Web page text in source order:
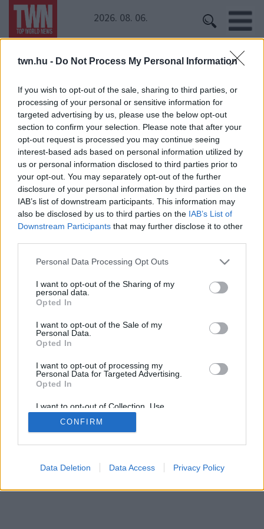
twn.hu - Do Not Process My Personal Information
If you wish to opt-out of the sale, sharing to third parties, or
processing of your personal or sensitive information for
targeted advertising by us, please use the below opt-out
section to confirm your selection. Please note that after your
opt-out request is processed you may continue seeing
interest-based ads based on personal information utilized by
us or personal information disclosed to third parties prior to
your opt-out. You may separately opt-out of the further
disclosure of your personal information by third parties on the
IAB’s list of downstream participants. This information may
also be disclosed by us to third parties on the IAB’s List of
Downstream Participants that may further disclose it to other
Please note that this website/app uses one or more Google
not limited to your visit or usage behaviour. You may click to
grant or deny consent to Google and its third-party tags to
use your data for below specified purposes in below Google
consent section.
Personal Data Processing Opt Outs
I want to opt-out of the Sharing of my
personal data.
Opted In
I want to opt-out of the Sale of my
Personal Data.
Opted In
I want to opt-out of processing my
Personal Data for Targeted Advertising.
Opted In
I want to opt-out of Collection, Use,
Retention, Sale, and/or Sharing of my
Personal Data that Is Unrelated with the
Purposes for which it was collected.
Google consents
CONFIRM
Data Deletion Data Access Privacy Policy
2026. 08. 06.
Kezdőoldal » legénybúcsú
legénybúcsú
24 ÓRA SZTÁROK ÉRDEKES
ÉLETMÓD
KRIMI
SPORT
SZERZŐI JOGOK ADATVÉDELEM
ÁSZF
KOMMENTKEZELÉSI SZABÁLYZAT